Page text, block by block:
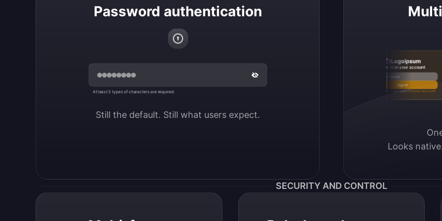
Password authentication
At least 3 types of characters are required.
Still the default. Still what users expect.
Logoipsum
Sign in to your account
Email / Username
Sign in
Don’t have an account?Create account
Looks
SECURITY AND CONTROL